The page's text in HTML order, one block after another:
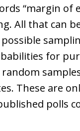
“margin of
All that can
for
These are
polls